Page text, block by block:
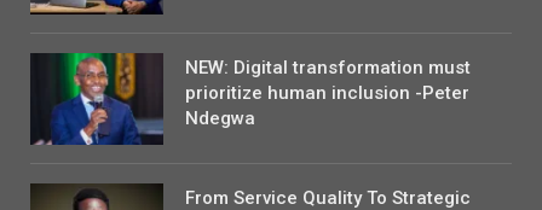
NEW: Digital transformation must
prioritize human inclusion -Peter
Ndegwa
From Service Quality To Strategic